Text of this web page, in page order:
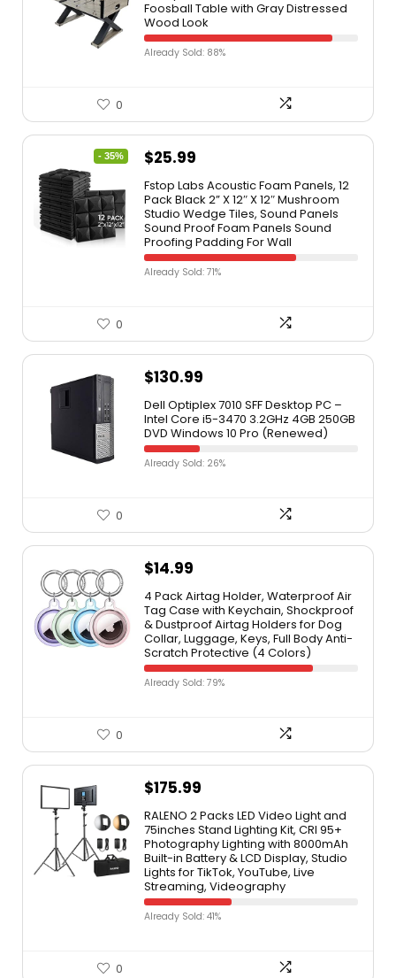
Foosball Table with Gray Distressed
Wood Look
Already Sold: 88%
0
- 35% $25.99
Fstop Labs Acoustic Foam Panels, 12
Pack Black 2” X 12″ X 12″ Mushroom
Studio Wedge Tiles, Sound Panels
Sound Proof Foam Panels Sound
Proofing Padding For Wall
Already Sold: 71%
0
$130.99
Dell Optiplex 7010 SFF Desktop PC –
Intel Core i5-3470 3.2GHz 4GB 250GB
DVD Windows 10 Pro (Renewed)
Already Sold: 26%
0
$14.99
4 Pack Airtag Holder, Waterproof Air
Tag Case with Keychain, Shockproof
& Dustproof Airtag Holders for Dog
Collar, Luggage, Keys, Full Body Anti-
Scratch Protective (4 Colors)
Already Sold: 79%
0
$175.99
RALENO 2 Packs LED Video Light and
75inches Stand Lighting Kit, CRI 95+
Photography Lighting with 8000mAh
Built-in Battery & LCD Display, Studio
Lights for TikTok, YouTube, Live
Streaming, Videography
Already Sold: 41%
0